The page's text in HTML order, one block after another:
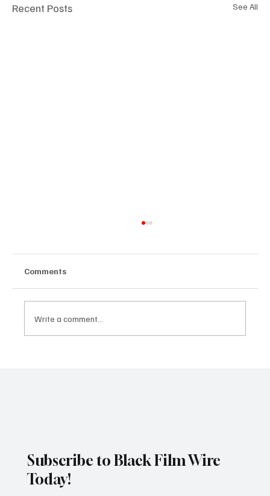
Recent Posts See All
Comments
Write a comment...
Subscribe to Black Film Wire
Today!